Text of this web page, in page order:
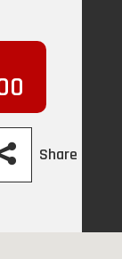
Share